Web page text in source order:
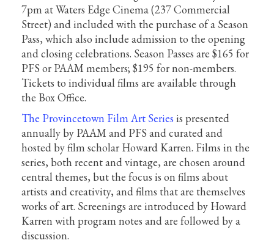
7pm at Waters Edge Cinema (237 Commercial
Street) and included with the purchase of a Season
Pass, which also include admission to the opening
and closing celebrations. Season Passes are $165 for
PFS or PAAM members; $195 for non-members.
Tickets to individual films are available through
the Box Office.
The Provincetown Film Art Series is presented
annually by PAAM and PFS and curated and
hosted by film scholar Howard Karren. Films in the
series, both recent and vintage, are chosen around
central themes, but the focus is on films about
artists and creativity, and films that are themselves
works of art. Screenings are introduced by Howard
Karren with program notes and are followed by a
discussion.